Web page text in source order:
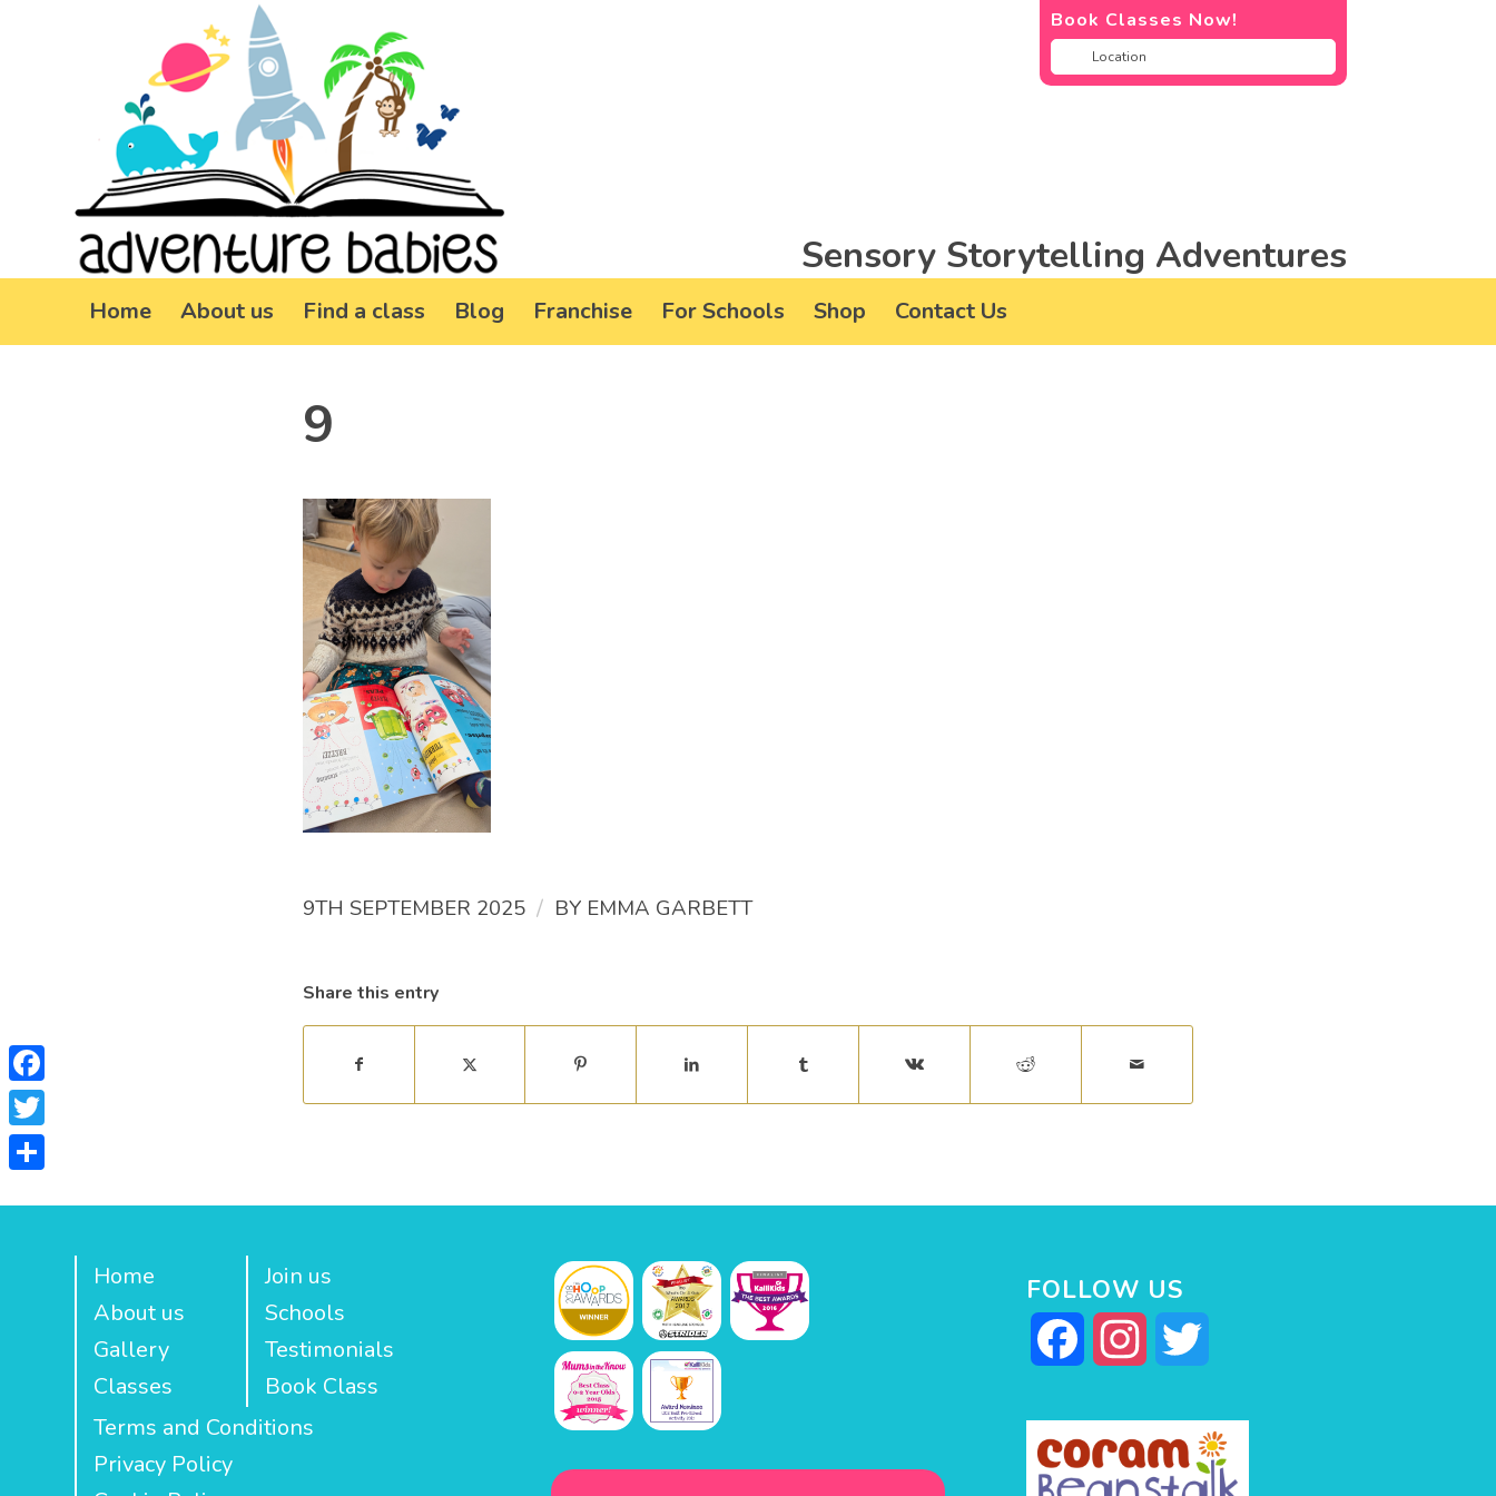
Book Classes Now!
Sensory Storytelling Adventures
Home About us Find a class Blog Franchise For Schools Shop Contact Us
9
9TH SEPTEMBER 2025 / BY EMMA GARBETT
Share this entry
Home
About us
Gallery
Classes
Join us
Schools
Testimonials
Book Class
Terms and Conditions
Privacy Policy
FOLLOW US
Facebook Instagram
Facebook
Twitter